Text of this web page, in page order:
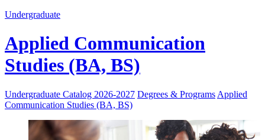
Undergraduate
Applied Communication
Studies (BA, BS)
Undergraduate Catalog 2026-2027 Degrees & Programs Applied
Communication Studies (BA, BS)